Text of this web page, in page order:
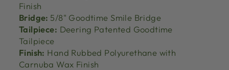
Finish
Bridge: 5/8" Goodtime Smile Bridge
Tailpiece: Deering Patented Goodtime
Tailpiece
Finish: Hand Rubbed Polyurethane with
Carnuba Wax Finish